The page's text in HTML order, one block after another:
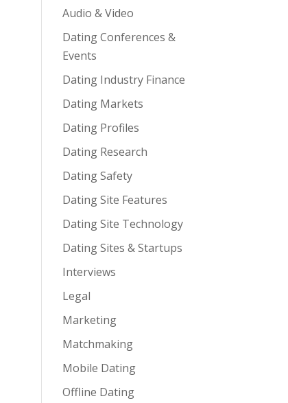
Audio & Video
Dating Conferences &
Events
Dating Industry Finance
Dating Markets
Dating Profiles
Dating Research
Dating Safety
Dating Site Features
Dating Site Technology
Dating Sites & Startups
Interviews
Legal
Marketing
Matchmaking
Mobile Dating
Offline Dating